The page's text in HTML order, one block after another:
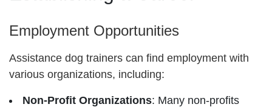
Employment Opportunities
Assistance dog trainers can find employment with
various organizations, including:
Non-Profit Organizations: Many non-profits